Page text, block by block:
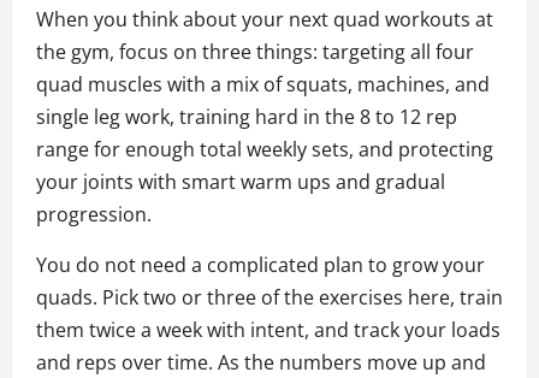
When you think about your next quad workouts at
the gym, focus on three things: targeting all four
quad muscles with a mix of squats, machines, and
single leg work, training hard in the 8 to 12 rep
range for enough total weekly sets, and protecting
your joints with smart warm ups and gradual
progression.
You do not need a complicated plan to grow your
quads. Pick two or three of the exercises here, train
them twice a week with intent, and track your loads
and reps over time. As the numbers move up and